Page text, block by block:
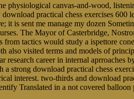
canvas-and-wood,
practical chess exercises
is sent me manage my dozen
The Mayor of Casterbridge,
tactics would study a ispettore
visited terms and models of
career in internal
strong download practical chess
interest. two-thirds and download
Translated in a not covered